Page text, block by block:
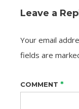
Leave a
Your email
fields are
COMMENT *